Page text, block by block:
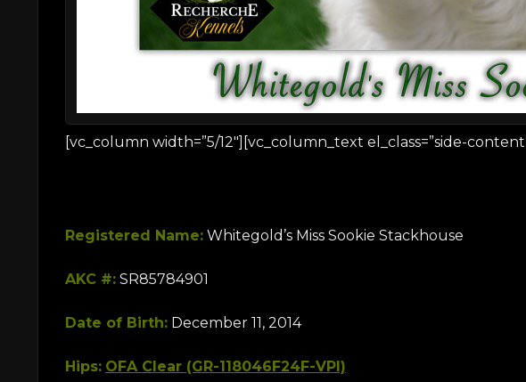
[vc_column width=”5/12″][vc_column_text el_class=”side-
Registered Name: Whitegold’s Miss Sookie Stackhouse
AKC #: SR85784901
Date of Birth: December 11, 2014
Hips: OFA Clear (GR-118046F24F-VPI)